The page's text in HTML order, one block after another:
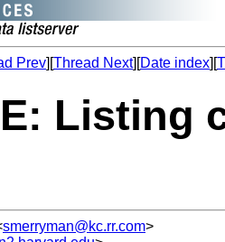
Prev][Thread Next][Date index][
Listing
smerryman@kc.rr.com>